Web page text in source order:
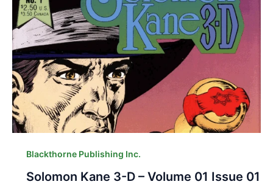
Blackthorne Publishing Inc.
Solomon Kane 3-D – Volume 01 Issue 01